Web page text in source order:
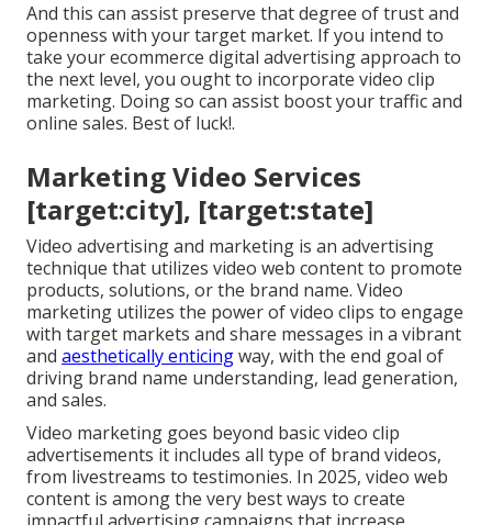
And this can assist preserve that degree of trust and
openness with your target market. If you intend to
take your ecommerce digital advertising approach to
the next level, you ought to incorporate video clip
marketing. Doing so can assist boost your traffic and
online sales. Best of luck!.
Marketing Video Services
[target:city], [target:state]
Video advertising and marketing is an advertising
technique that utilizes video web content to promote
products, solutions, or the brand name. Video
marketing utilizes the power of video clips to engage
with target markets and share messages in a vibrant
and aesthetically enticingway, with the end goal of
driving brand name understanding, lead generation,
and sales.
Video marketing goes beyond basic video clip
advertisements it includes all type of brand videos,
from livestreams to testimonies. In 2025, video web
content is among the very best ways to create